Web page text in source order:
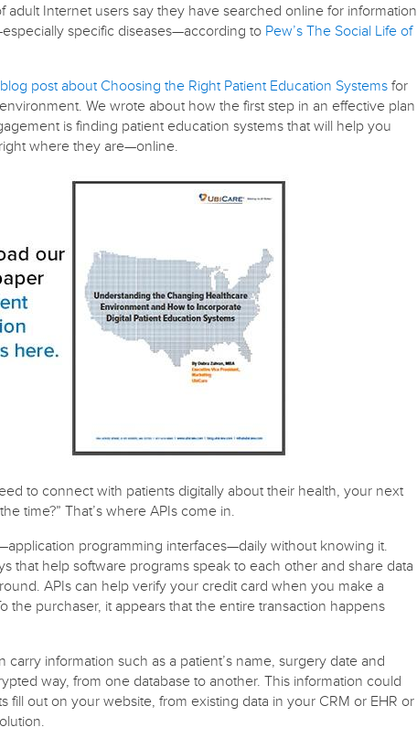
adult Internet users say they have searched online for information
specific diseases—according to Pew’s The Social Life of
post about Choosing the Right Patient Education Systems for
We wrote about how the first step in an effective plan
is finding patient education systems that will help you
where they are—online.
to connect with patients digitally about their health, your next
time?” That’s where APIs come in.
programming interfaces—daily without knowing it.
that help software programs speak to each other and share data
APIs can help verify your credit card when you make a
the purchaser, it appears that the entire transaction happens
carry information such as a patient’s name, surgery date and
way, from one database to another. This information could
fill out on your website, from existing data in your CRM or EHR or